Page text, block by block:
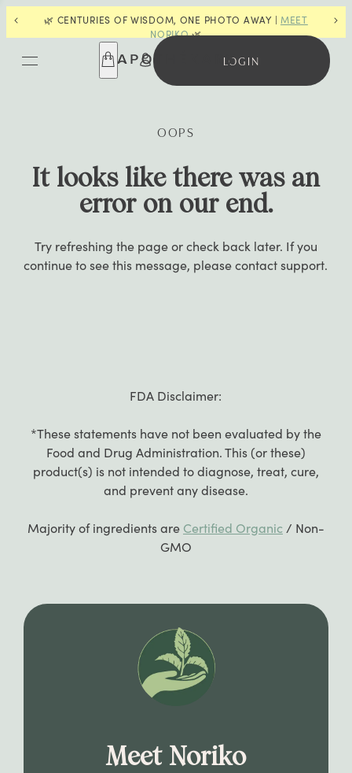
🌿 CENTURIES OF WISDOM, ONE PHOTO AWAY | MEET
NORIKO🌿
📣
LOGIN
OOPS
It looks like there was an
error on our end.
Try refreshing the page or check back later. If you
continue to see this message, please contact support.
FDA Disclaimer:
*These statements have not been evaluated by the
Food and Drug Administration. This (or these)
product(s) is not intended to diagnose, treat, cure,
and prevent any disease.
Majority of ingredients are Certified Organic / Non-
GMO
Meet Noriko